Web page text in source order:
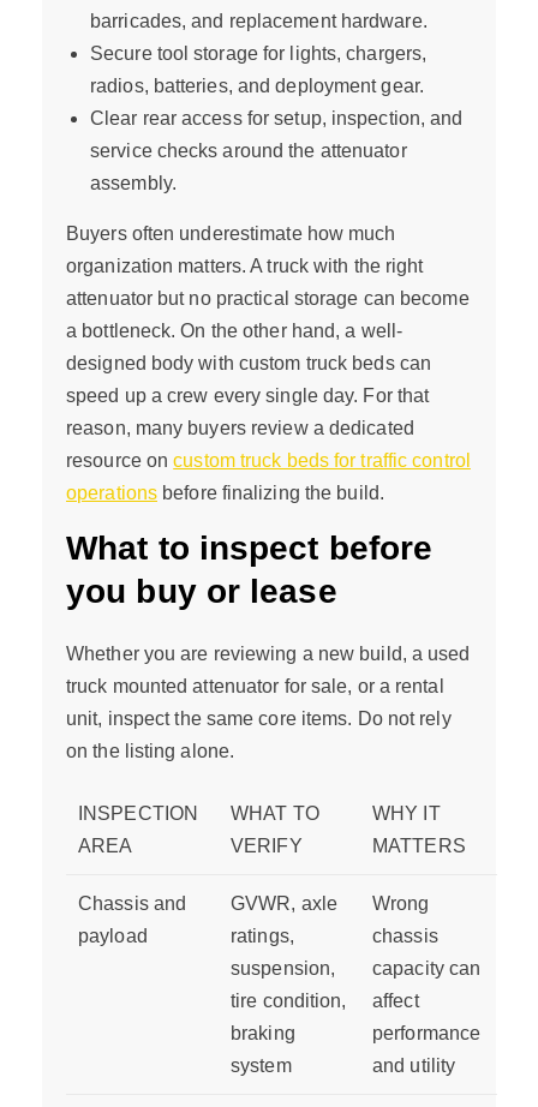
barricades, and replacement hardware.
Secure tool storage for lights, chargers,
radios, batteries, and deployment gear.
Clear rear access for setup, inspection, and
service checks around the attenuator
assembly.
Buyers often underestimate how much
organization matters. A truck with the right
attenuator but no practical storage can become
a bottleneck. On the other hand, a well-
designed body with custom truck beds can
speed up a crew every single day. For that
reason, many buyers review a dedicated
resource oncustom truck beds for traffic control
operations before finalizing the build.
What to inspect before
you buy or lease
Whether you are reviewing a new build, a used
truck mounted attenuator for sale, or a rental
unit, inspect the same core items. Do not rely
on the listing alone.
INSPECTION
AREA
WHAT TO
VERIFY
WHY IT
MATTERS
Chassis and
payload
GVWR, axle
ratings,
suspension,
tire condition,
braking
system
Wrong
chassis
capacity can
affect
performance
and utility